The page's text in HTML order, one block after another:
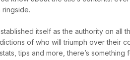
itself as the authority on all
of who will triumph over their
tips and more, there’s